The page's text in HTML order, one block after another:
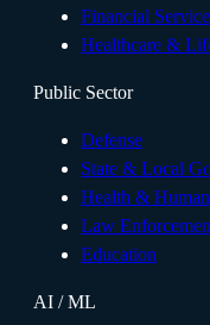
Financial
Healthcare &
Public Sector
Defense
State & Local
Health &
Law
Education
AI / ML